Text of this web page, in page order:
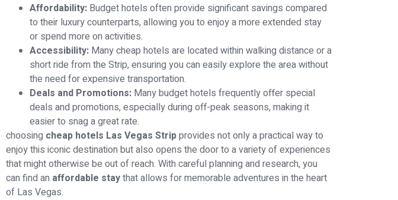
Affordability: Budget hotels often provide significant savings compared
to their luxury counterparts, allowing you to enjoy a more extended stay
or spend more on activities.
Accessibility: Many cheap hotels are located within walking distance or a
short ride from the Strip, ensuring you can easily explore the area without
the need for expensive transportation.
Deals and Promotions: Many budget hotels frequently offer special
deals and promotions, especially during off-peak seasons, making it
easier to snag a great rate.
choosing cheap hotels Las Vegas Stripprovides not only a practical way to
enjoy this iconic destination but also opens the door to a variety of experiences
that might otherwise be out of reach. With careful planning and research, you
can find an affordable staythat allows for memorable adventures in the heart
of Las Vegas.